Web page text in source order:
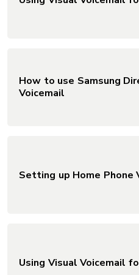
How to use Samsung
Voicemail
Setting up Home Phone
Using Visual Voicemail